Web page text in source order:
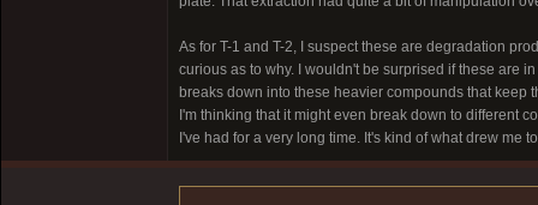
As for T-1 and T-2, I suspect these are degradation
curious as to why. I wouldn't be surprised if these are
breaks down into these heavier compounds that
I'm thinking that it might even break down to different
I've had for a very long time. It's kind of what drew me